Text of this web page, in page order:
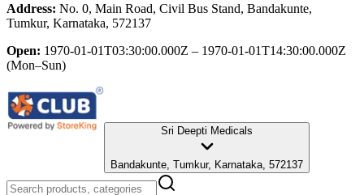
Address: No. 0, Main Road, Civil Bus Stand, Bandakunte,
Tumkur, Karnataka, 572137
Open: 1970-01-01T03:30:00.000Z – 1970-01-01T14:30:00.000Z
(Mon–Sun)
Sri Deepti Medicals
Bandakunte, Tumkur, Karnataka, 572137